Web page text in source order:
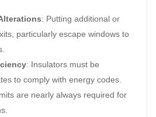
: Putting additional or
particularly escape windows to
: Insulators must be
to comply with energy codes.
are nearly always required for